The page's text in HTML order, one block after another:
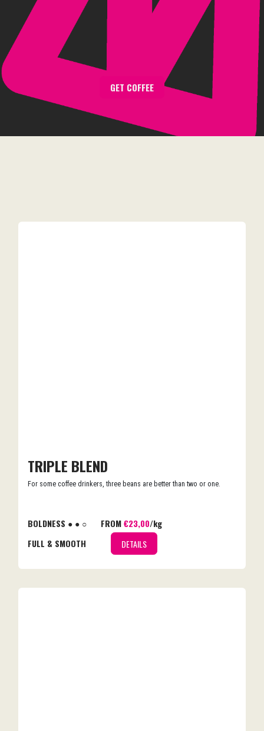
GET COFFEE
TRIPLE BLEND
For some coffee drinkers, three beans are better than two or one.
BOLDNESS ● ● ○ FROM€23,00/kg
FULL & SMOOTH
DETAILS